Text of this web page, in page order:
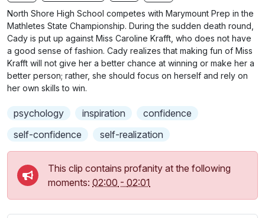
g
s
u
l
l
s
b
t
i
t
l
e
s
s
t
t
n
North Shore High School competes with Marymount Prep in the
Mathletes State Championship. During the sudden death round,
Cady is put up against Miss Caroline Krafft, who does not have
a good sense of fashion. Cady realizes that making fun of Miss
Krafft will not give her a better chance at winning or make her a
better person; rather, she should focus on herself and rely on
her own skills to win.
psychology inspiration
confidence
self-confidence
self-realization
This clip contains profanity at the following
moments: 02:00 - 02:01